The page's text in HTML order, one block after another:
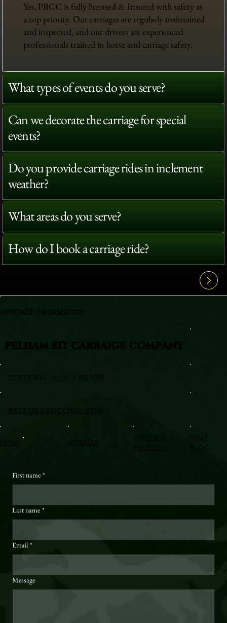
Yes, PBCC is fully licensed & Insured with safety as
a top priority. Our carriages are regularly maintained
and inspected, and our drivers are experienced
professionals trained in horse and carriage safety.
What types of events do you serve?
Can we decorate the carriage for special
events?
Do you provide carriage rides in inclement
weather?
What areas do you serve?
How do I book a carriage ride?
VISIT
BLOG
First name *
Last name *
Email *
Message
PELHAM BIT CARRAIGE COMPANY
TEXT/CALL +1 (917) 295-5080
BXSTABLE@HOTMAIL.COM
CONTACT INFORMATION